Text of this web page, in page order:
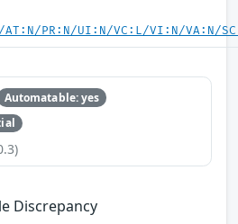
AT:N/PR:N/UI:N/VC:L/VI:N/VA:N/
Automatable: yes
Discrepancy